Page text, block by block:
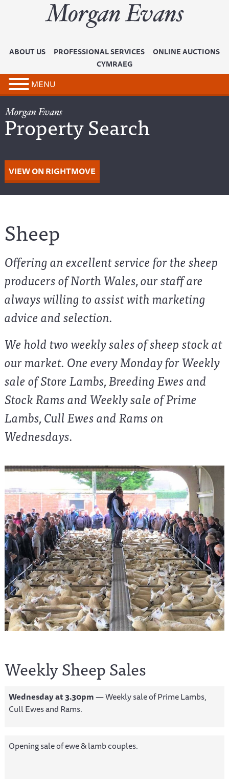
ABOUT US PROFESSIONAL SERVICES
ONLINE AUCTIONS
CYMRAEG
MENU
Property Search
VIEW ON RIGHTMOVE
Sheep
Offering an excellent service for the sheep
producers of North Wales, our staff are
always willing to assist with marketing
advice and selection.
We hold two weekly sales of sheep stock at
our market. One every Monday for Weekly
sale of Store Lambs, Breeding Ewes and
Stock Rams and Weekly sale of Prime
Lambs, Cull Ewes and Rams on
Wednesdays.
Weekly Sheep Sales
Wednesday at 3.30pm— Weekly sale of Prime Lambs,
Cull Ewes and Rams.
Opening sale of ewe & lamb couples.